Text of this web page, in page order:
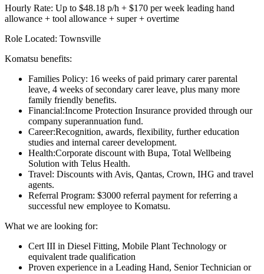
Hourly Rate: Up to $48.18 p/h + $170 per week leading hand
allowance + tool allowance + super + overtime
Role Located: Townsville
Komatsu benefits:
Families Policy: 16 weeks of paid primary carer parental
leave, 4 weeks of secondary carer leave, plus many more
family friendly benefits.
Financial:Income Protection Insurance provided through our
company superannuation fund.
Career:Recognition, awards, flexibility, further education
studies and internal career development.
Health:Corporate discount with Bupa, Total Wellbeing
Solution with Telus Health.
Travel: Discounts with Avis, Qantas, Crown, IHG and travel
agents.
Referral Program: $3000 referral payment for referring a
successful new employee to Komatsu.
What we are looking for:
Cert III in Diesel Fitting, Mobile Plant Technology or
equivalent trade qualification
Proven experience in a Leading Hand, Senior Technician or